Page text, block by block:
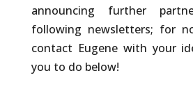
announcing further
following newsletters; for
contact Eugene with your
you to do below!